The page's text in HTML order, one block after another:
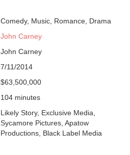
Comedy, Music, Romance, Drama
John Carney
John Carney
7/11/2014
$63,500,000
104 minutes
Likely Story, Exclusive Media,
Sycamore Pictures, Apatow
Productions, Black Label Media